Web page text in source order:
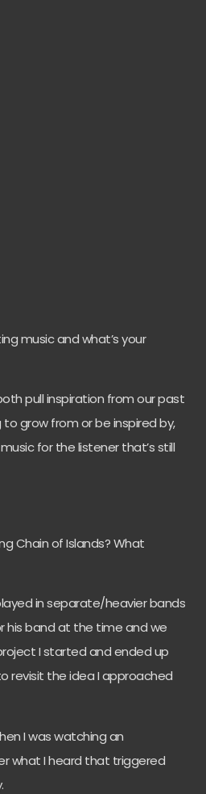
music and what’s your
pull inspiration from our past
grow from or be inspired by,
for the listener that’s still
Chain of Islands? What
in separate/heavier bands
his band at the time and we
I started and ended up
revisit the idea I approached
I was watching an
what I heard that triggered